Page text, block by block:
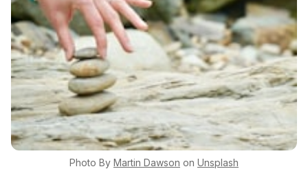
Photo By Martin Dawson on Unsplash